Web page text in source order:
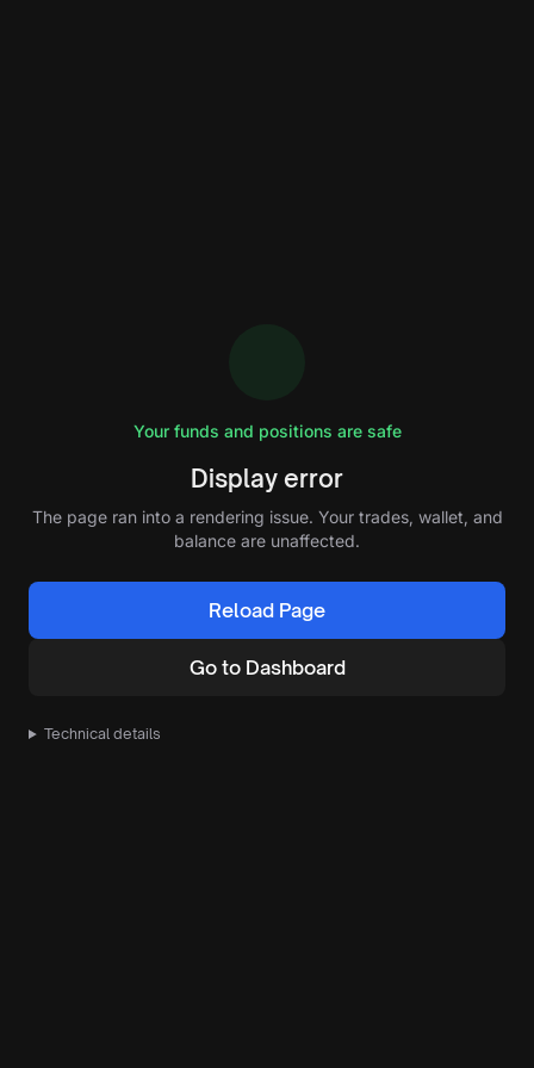
Your funds and positions are safe
Display error
The page ran into a rendering issue. Your trades, wallet, and
balance are unaffected.
Reload Page
Go to Dashboard
Technical details